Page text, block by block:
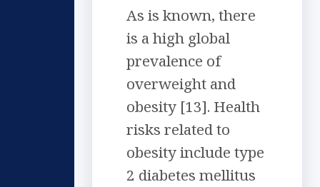
As is known, there
is a high global
prevalence of
overweight and
obesity [13]. Health
risks related to
obesity include type
2 diabetes mellitus